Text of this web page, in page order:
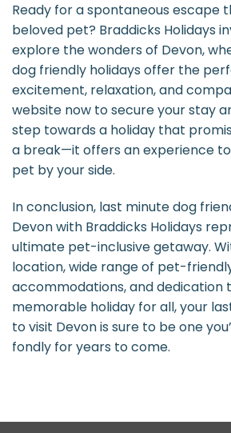
Ready for a spontaneous escape
beloved pet? Braddicks Holidays
explore the wonders of Devon,
dog friendly holidays offer the
excitement, relaxation, and
website now to secure your stay
step towards a holiday that
a break—it offers an experience
pet by your side.
In conclusion, last minute dog
Devon with Braddicks Holidays
ultimate pet-inclusive getaway.
location, wide range of pet-
accommodations, and dedication
memorable holiday for all, your
to visit Devon is sure to be one
fondly for years to come.